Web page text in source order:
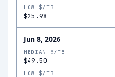
LOW $/TB
$25.98
Jun 8, 2026
MEDIAN $/TB
$49.50
LOW $/TB